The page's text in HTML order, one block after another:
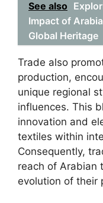
See also
Impact of
Global Heritage
Trade also
production,
unique regional
influences. This
innovation and
textiles within
Consequently,
reach of Arabian
evolution of their